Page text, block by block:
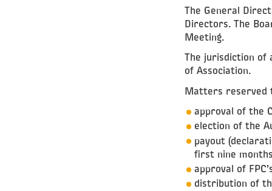
The General
Directors. The
Meeting.
The jurisdiction of
of Association.
Matters reserved
approval of the
election of the
payout
first nine
approval of
distribution of